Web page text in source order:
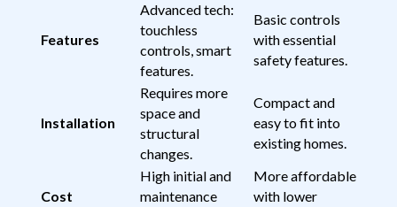
Features
Advanced tech:
touchless
controls, smart
features.
Basic controls
with essential
safety features.
Installation
Requires more
space and
structural
changes.
Compact and
easy to fit into
existing homes.
Cost
High initial and
maintenance
More affordable
with lower